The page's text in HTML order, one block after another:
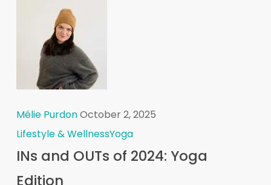
Mélie PurdonOctober 2, 2025
Lifestyle & WellnessYoga
INs and OUTs of 2024: Yoga
Edition